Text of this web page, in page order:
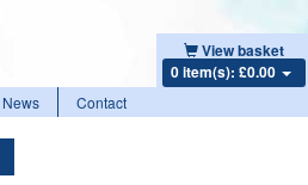
View basket
0 item(s): £0.00
News Contact